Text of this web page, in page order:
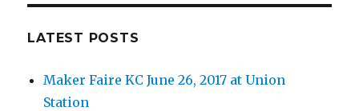
LATEST POSTS
Maker Faire KC June 26, 2017 at Union
Station